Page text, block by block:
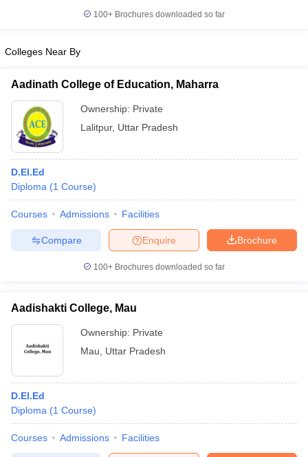
in GujaratGovt. Universities in West Bengal
Government Colleges in Bhopal
in Allahabad
Sample Papers
100+ Brochures downloaded so far
Colleges Near By
Aadinath College of Education, Maharra
Ownership: Private
Lalitpur, Uttar Pradesh
D.El.Ed
Diploma (1 Course)
Courses Admissions Facilities
Brochure
Enquire
Compare
100+ Brochures downloaded so far
Aadishakti College, Mau
Ownership: Private
Mau
Uttar Pradesh
D.El.Ed
Diploma (1 Course)
Courses Admissions Facilities